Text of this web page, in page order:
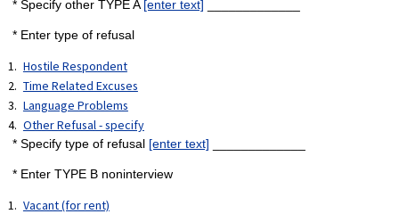
* Specify other TYPE A [enter text]
* Enter type of refusal
Hostile Respondent
Time Related Excuses
Language Problems
Other Refusal - specify
* Specify type of refusal [enter text]
* Enter TYPE B noninterview
Vacant (for rent)